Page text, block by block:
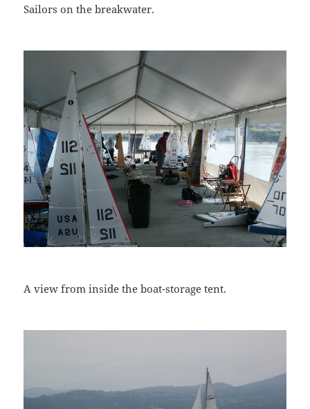
Sailors on the breakwater.
A view from inside the boat-storage tent.